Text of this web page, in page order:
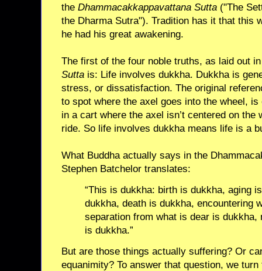
the Dhammacakkappavattana Sutta ("The
the Dharma Sutra"). Tradition has it that this
he had his great awakening.
The first of the four noble truths, as laid out
Sutta is: Life involves dukkha. Dukkha is
stress, or dissatisfaction. The original
to spot where the axel goes into the wheel, is
in a cart where the axel isn’t centered on the
ride. So life involves dukkha means life is a
What Buddha actually says in the
Stephen Batchelor translates:
“This is dukkha: birth is dukkha, aging
dukkha, death is dukkha, encountering
separation from what is dear is dukkha,
is dukkha.”
But are those things actually suffering? Or
equanimity? To answer that question, we